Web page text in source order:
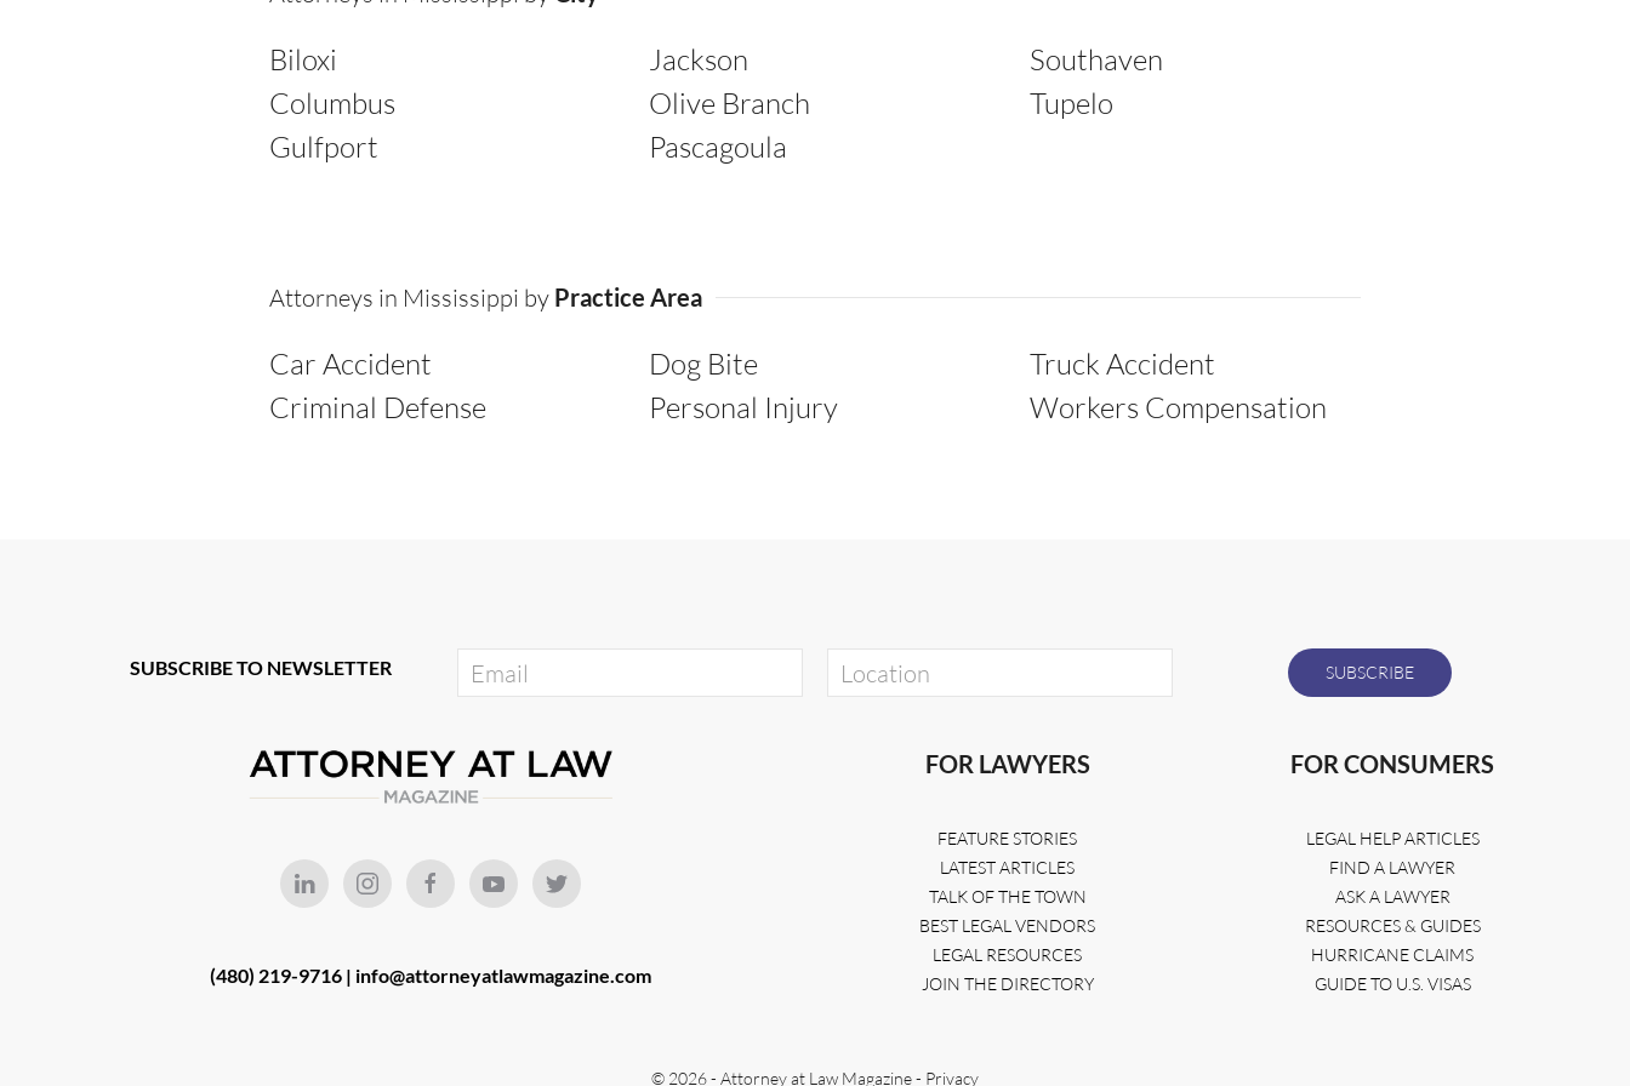
Biloxi
Columbus
Gulfport
Jackson
Olive Branch
Pascagoula
Southaven
Tupelo
Attorneys in Mississippi by Practice Area
Car Accident
Criminal Defense
Dog Bite
Personal Injury
Truck Accident
Workers Compensation
SUBSCRIBE TO NEWSLETTER
(480) 219-9716 | info@attorneyatlawmagazine.com
FOR LAWYERS
FEATURE STORIES
LATEST ARTICLES
TALK OF THE TOWN
BEST LEGAL VENDORS
LEGAL RESOURCES
JOIN THE DIRECTORY
FOR CONSUMERS
LEGAL HELP ARTICLES
FIND A LAWYER
ASK A LAWYER
RESOURCES & GUIDES
HURRICANE CLAIMS
GUIDE TO U.S. VISAS
© 2026 - Attorney at Law Magazine - Privacy